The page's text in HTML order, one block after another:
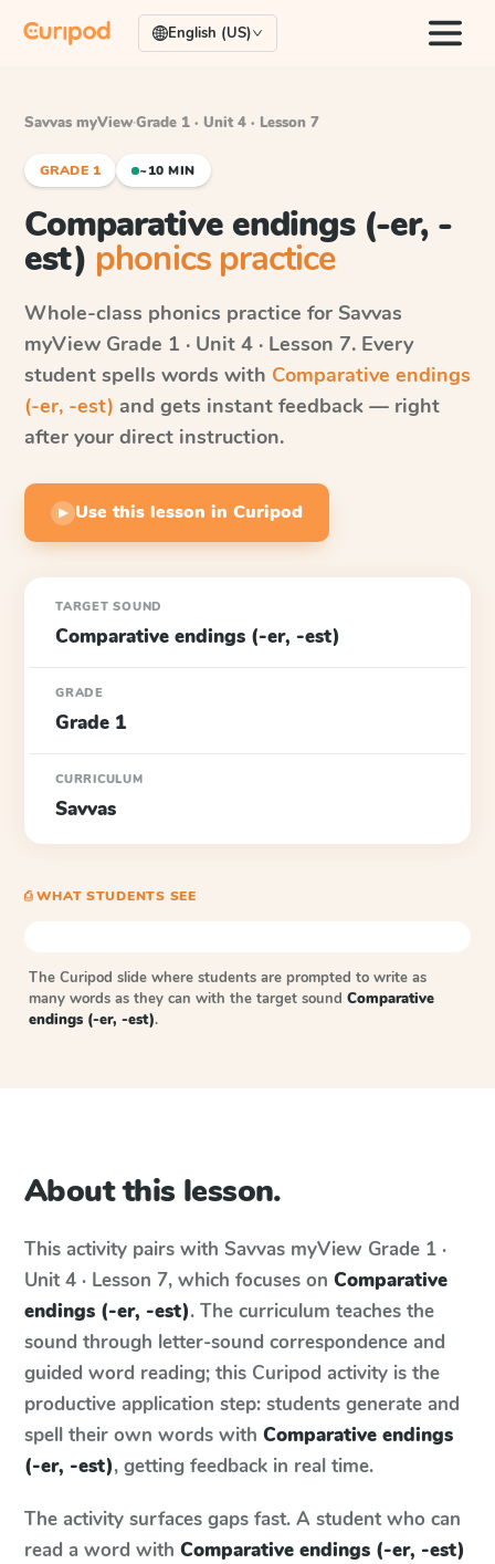
English (US)
Savvas myView·Grade 1 · Unit 4 · Lesson 7
GRADE 1 ~10 MIN
Comparative endings (-er, -
est) phonics practice
Whole-class phonics practice for Savvas
myView Grade 1 · Unit 4 · Lesson 7. Every
student spells words with Comparative endings
(-er, -est) and gets instant feedback — right
after your direct instruction.
▶ Use this lesson in Curipod
TARGET SOUND
Comparative endings (-er, -est)
GRADE
Grade 1
CURRICULUM
Savvas
⎙ WHAT STUDENTS SEE
The Curipod slide where students are prompted to write as
many words as they can with the target sound Comparative
endings (-er, -est).
About this lesson.
This activity pairs with Savvas myView Grade 1 ·
Unit 4 · Lesson 7, which focuses on Comparative
endings (-er, -est). The curriculum teaches the
sound through letter-sound correspondence and
guided word reading; this Curipod activity is the
productive application step: students generate and
spell their own words with Comparative endings
(-er, -est), getting feedback in real time.
The activity surfaces gaps fast. A student who can
read a word with Comparative endings (-er, -est)